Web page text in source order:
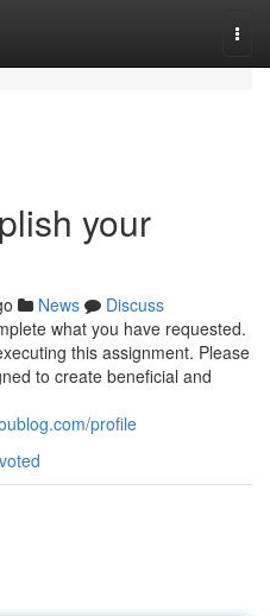
your
News
Discuss
what you have requested.
this assignment. Please
to create beneficial and
profile